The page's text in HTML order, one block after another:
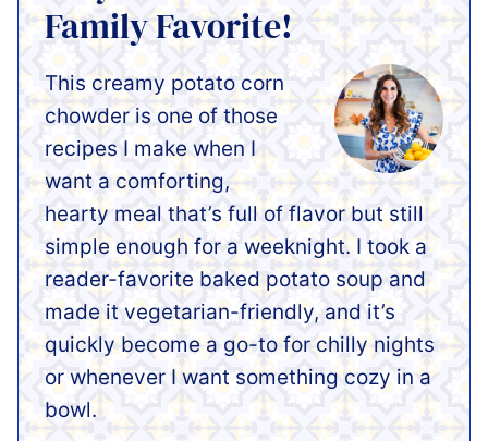
Family Favorite!
This creamy potato corn
chowder is one of those
recipes I make when I
want a comforting,
hearty meal that’s full of flavor but still
simple enough for a weeknight. I took a
reader-favorite baked potato soup and
made it vegetarian-friendly, and it’s
quickly become a go-to for chilly nights
or whenever I want something cozy in a
bowl.